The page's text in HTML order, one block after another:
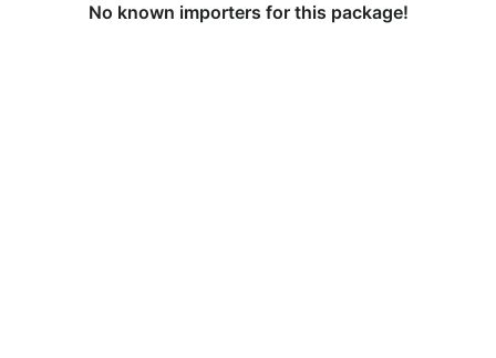
No known importers for this package!